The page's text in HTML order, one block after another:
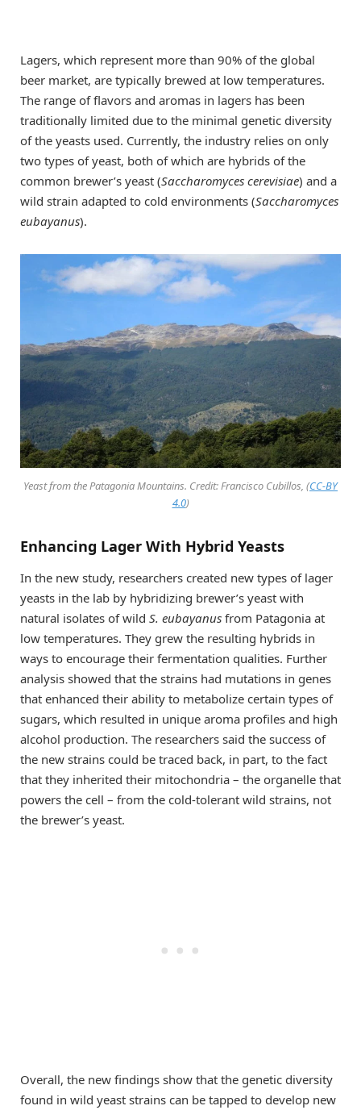
Lagers, which represent more than 90% of the global
beer market, are typically brewed at low temperatures.
The range of flavors and aromas in lagers has been
traditionally limited due to the minimal genetic diversity
of the yeasts used. Currently, the industry relies on only
two types of yeast, both of which are hybrids of the
common brewer’s yeast (Saccharomyces cerevisiae) and a
wild strain adapted to cold environments (Saccharomyces
eubayanus).
Yeast from the Patagonia Mountains. Credit: Francisco Cubillos, (CC-BY
4.0)
Enhancing Lager With Hybrid Yeasts
In the new study, researchers created new types of lager
yeasts in the lab by hybridizing brewer’s yeast with
natural isolates of wild S. eubayanus from Patagonia at
low temperatures. They grew the resulting hybrids in
ways to encourage their fermentation qualities. Further
analysis showed that the strains had mutations in genes
that enhanced their ability to metabolize certain types of
sugars, which resulted in unique aroma profiles and high
alcohol production. The researchers said the success of
the new strains could be traced back, in part, to the fact
that they inherited their mitochondria – the organelle that
powers the cell – from the cold-tolerant wild strains, not
the brewer’s yeast.
Overall, the new findings show that the genetic diversity
found in wild yeast strains can be tapped to develop new